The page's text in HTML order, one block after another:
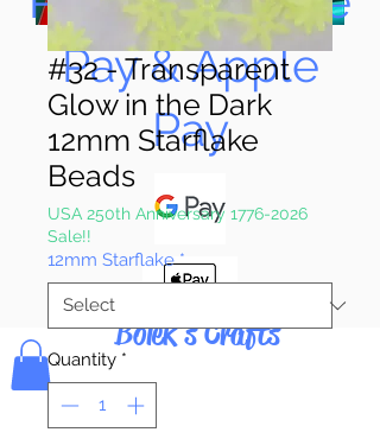
Pay & Apple
Pay
Bolek's Crafts
#32 - Transparent
Glow in the Dark
12mm Starflake
Beads
USA 250th Anniversary 1776-2026
Sale!!
12mm Starflake *
Quantity *